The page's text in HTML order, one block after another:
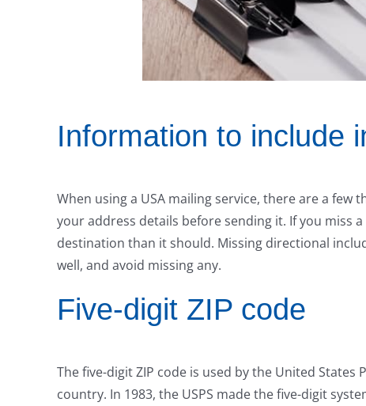
Information to include
When using a USA mailing service, there are a
your address details before sending it. If you miss
destination than it should. Missing directional include
well, and avoid missing any.
Five-digit ZIP code
The five-digit ZIP code is used by the United
country. In 1983, the USPS made the five-digit